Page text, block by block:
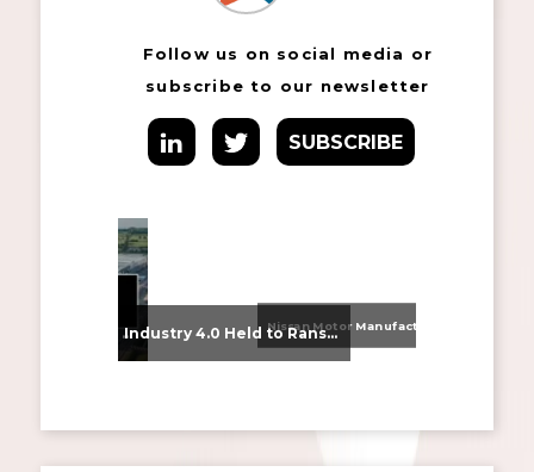
Follow us on social media or
subscribe to our newsletter
SUBSCRIBE
From Supplier Selection to Implementation: Supporting Agratas’ Logistics Automation Programme Industry 4.0 Held to Ransom – The Destructive Combination of IoT and Ransomware